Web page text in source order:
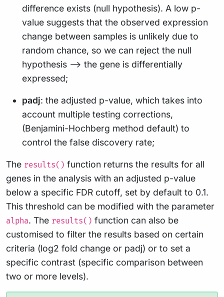
difference exists (null hypothesis). A low p-
value suggests that the observed expression
change between samples is unlikely due to
random chance, so we can reject the null
hypothesis –> the gene is differentially
expressed;
padj: the adjusted p-value, which takes into
account multiple testing corrections,
(Benjamini-Hochberg method default) to
control the false discovery rate;
The results() function returns the results for all
genes in the analysis with an adjusted p-value
below a specific FDR cutoff, set by default to 0.1.
This threshold can be modified with the parameter
alpha. The results() function can also be
customised to filter the results based on certain
criteria (log2 fold change or padj) or to set a
specific contrast (specific comparison between
two or more levels).